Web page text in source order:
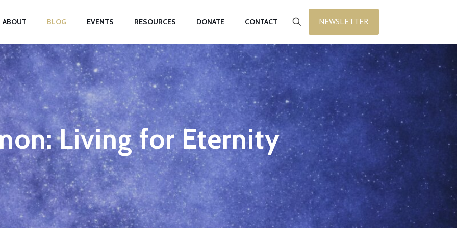
ABOUT BLOG EVENTS RESOURCES DONATE CONTACT NEWSLETTER
Living for Eternity